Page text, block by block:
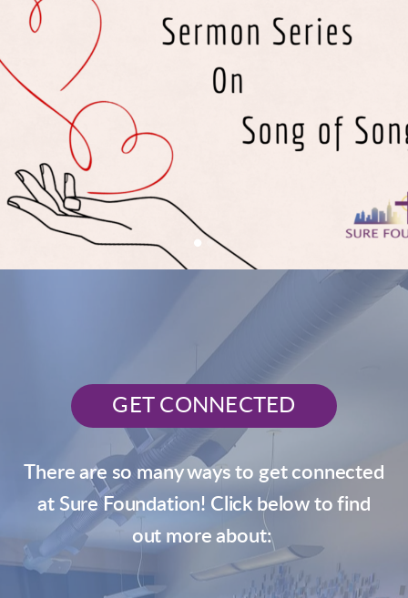
GET CONNECTED
There are so many ways to get connected
at Sure Foundation! Click below to find
out more about: